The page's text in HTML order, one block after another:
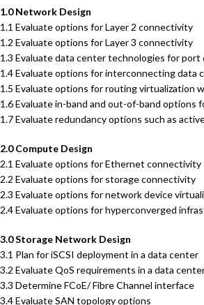
1.0 Network Design
1.1 Evaluate options for Layer 2 connectivity
1.2 Evaluate options for Layer 3 connectivity
1.3 Evaluate data center technologies for port
1.4 Evaluate options for interconnecting data
1.5 Evaluate options for routing virtualization
1.6 Evaluate in-band and out-of-band options
1.7 Evaluate redundancy options such as
2.0 Compute Design
2.1 Evaluate options for Ethernet connectivity
2.2 Evaluate options for storage connectivity
2.3 Evaluate options for network device
2.4 Evaluate options for hyperconverged
3.0 Storage Network Design
3.1 Plan for iSCSI deployment in a data center
3.2 Evaluate QoS requirements in a data
3.3 Determine FCoE/ Fibre Channel interface
3.4 Evaluate SAN topology options